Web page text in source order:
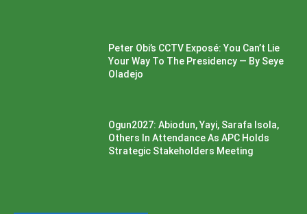
Peter Obi’s CCTV Exposé: You Can’t Lie
Your Way To The Presidency — By Seye
Oladejo
Ogun2027: Abiodun, Yayi, Sarafa Isola,
Others In Attendance As APC Holds
Strategic Stakeholders Meeting